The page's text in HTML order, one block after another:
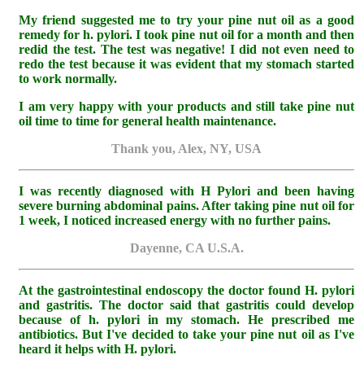
My friend suggested me to try your pine nut oil as a good
remedy for h. pylori. I took pine nut oil for a month and then
redid the test. The test was negative! I did not even need to
redo the test because it was evident that my stomach started
to work normally.
I am very happy with your products and still take pine nut
oil time to time for general health maintenance.
Thank you, Alex, NY, USA
I was recently diagnosed with H Pylori and been having
severe burning abdominal pains. After taking pine nut oil for
1 week, I noticed increased energy with no further pains.
Dayenne, CA U.S.A.
At the gastrointestinal endoscopy the doctor found H. pylori
and gastritis. The doctor said that gastritis could develop
because of h. pylori in my stomach. He prescribed me
antibiotics. But I've decided to take your pine nut oil as I've
heard it helps with H. pylori.